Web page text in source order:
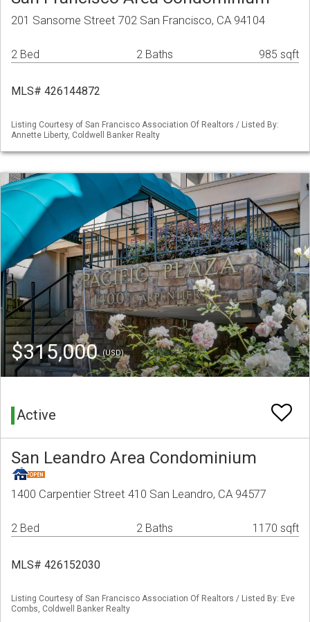
201 Sansome Street 702 San Francisco, CA 94104
2 Bed 2 Baths 985 sqft
MLS# 426144872
Listing Courtesy of San Francisco Association Of Realtors / Listed By:
Annette Liberty, Coldwell Banker Realty
$315,000(USD)
Active
San Leandro Area Condominium
1400 Carpentier Street 410 San Leandro, CA 94577
2 Bed 2 Baths 1170 sqft
MLS# 426152030
Listing Courtesy of San Francisco Association Of Realtors / Listed By: Eve
Combs, Coldwell Banker Realty